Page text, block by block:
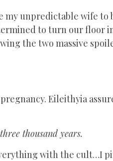
my unpredictable wife to
to turn our floor
the two massive
Eileithyia
thousand years.
with the cult…I